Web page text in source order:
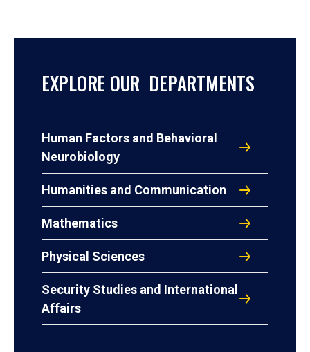
EXPLORE OUR DEPARTMENTS
Human Factors and Behavioral
Neurobiology
Humanities and Communication
Mathematics
Physical Sciences
Security Studies and International
Affairs